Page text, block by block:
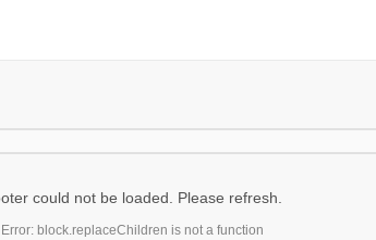
could not be loaded. Please refresh.
Error: block.replaceChildren is not a function